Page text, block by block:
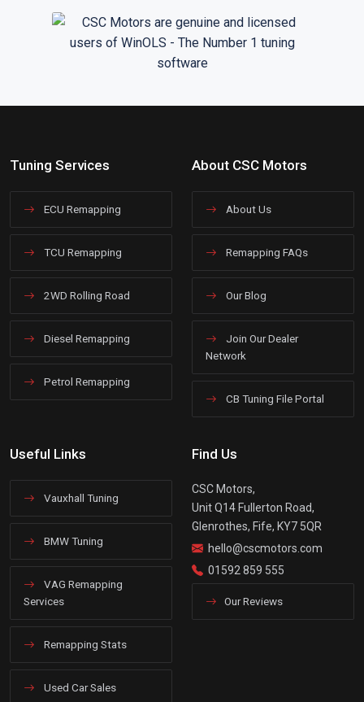
Tuning Services
ECU Remapping
TCU Remapping
2WD Rolling Road
Diesel Remapping
Petrol Remapping
About CSC Motors
About Us
Remapping FAQs
Our Blog
Join Our Dealer
Network
CB Tuning File Portal
Useful Links
Vauxhall Tuning
BMW Tuning
VAG Remapping
Services
Remapping Stats
Used Car Sales
Find Us
CSC Motors,
Unit Q14 Fullerton Road,
Glenrothes, Fife, KY7 5QR
hello@cscmotors.com
01592 859 555
Our Reviews